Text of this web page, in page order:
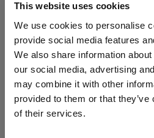
This website uses cookies
We use cookies to personalise
provide social media features
We also share information
our social media, advertising
may combine it with other
provided to them or that
of their services.
Merchant
(per
bottle)
WIN FREE VEUVE
LABEL
Sign up to our newsletter
free monthly prize draw